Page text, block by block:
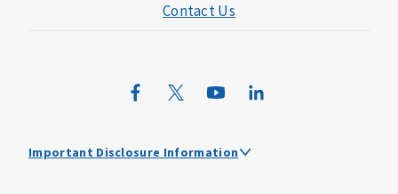
Mutual of Omaha Mortgage
Mutual of Omaha Design Guide
Contact Us
Important Disclosure Information